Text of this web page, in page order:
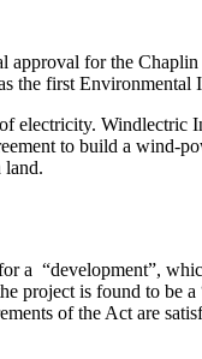
approval for the
first Environmental
electricity.
to build a
land.
“development”,
project is found to be
of the Act are